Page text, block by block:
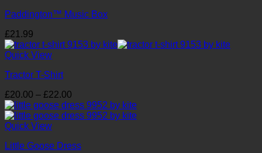
Paddington™ Music Box
£21.99
Quick View
Tractor T-Shirt
£20.00 – £22.00
range:
£20.00
Quick View
Little Goose Dress